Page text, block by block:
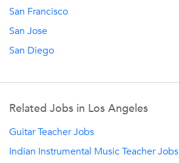
San Francisco
San Jose
San Diego
Related Jobs in Los Angeles
Guitar Teacher Jobs
Indian Instrumental Music Teacher Jobs